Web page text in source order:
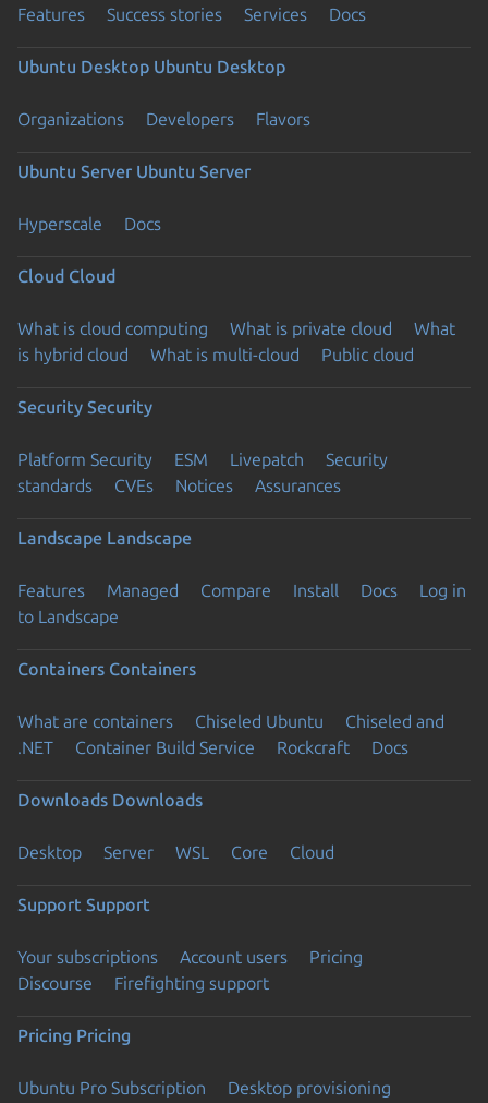
Features Success stories Services Docs
Ubuntu Desktop Ubuntu Desktop
Organizations Developers Flavors
Ubuntu Server Ubuntu Server
Hyperscale Docs
Cloud Cloud
What is cloud computing What is private cloud
What
is hybrid cloud
What is multi-cloud Public cloud
Security Security
Platform Security ESM Livepatch
Security
standards
CVEs Notices Assurances
Landscape Landscape
Features Managed Compare Install Docs
Log in
to Landscape
Containers Containers
What are containers Chiseled Ubuntu
Chiseled and
.NET
Container Build Service Rockcraft Docs
Downloads Downloads
Desktop Server WSL Core Cloud
Support Support
Your subscriptions Account users
Pricing
Discourse
Firefighting support
Pricing Pricing
Ubuntu Pro Subscription
Desktop provisioning